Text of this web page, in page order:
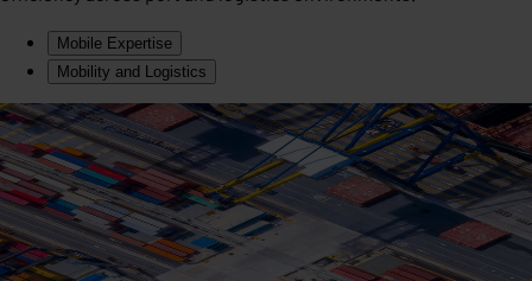
Mobile Expertise
Mobility and Logistics